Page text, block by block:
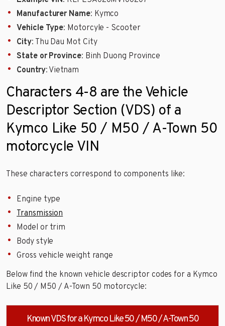
Manufacturer Name: Kymco
Vehicle Type: Motorcyle - Scooter
City: Thu Dau Mot City
State or Province: Binh Duong Province
Country: Vietnam
Characters 4-8 are the Vehicle
Descriptor Section (VDS) of a
Kymco Like 50 / M50 / A-Town 50
motorcycle VIN
These characters correspond to components like:
Engine type
Transmission
Model or trim
Body style
Gross vehicle weight range
Below find the known vehicle descriptor codes for a Kymco
Like 50 / M50 / A-Town 50 motorcycle:
Known VDS for a Kymco Like 50 / M50 / A-Town 50